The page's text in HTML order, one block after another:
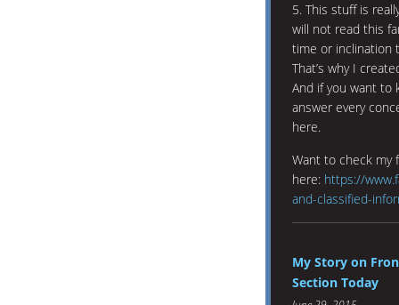
5. This stuff is
will not read this
time or inclination
That’s why I
And if you want to
answer every
here.
Want to check my
here: https://
and-classified-
My Story on
Section Today